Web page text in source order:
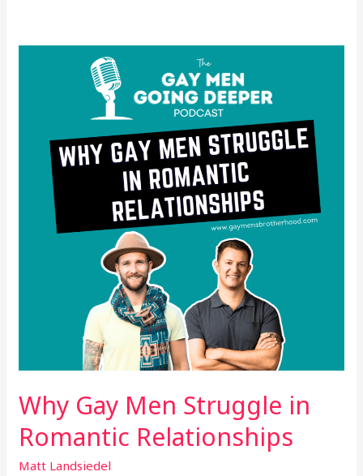
Why Gay Men Struggle in
Romantic Relationships
Matt Landsiedel
Romantic
Relationships